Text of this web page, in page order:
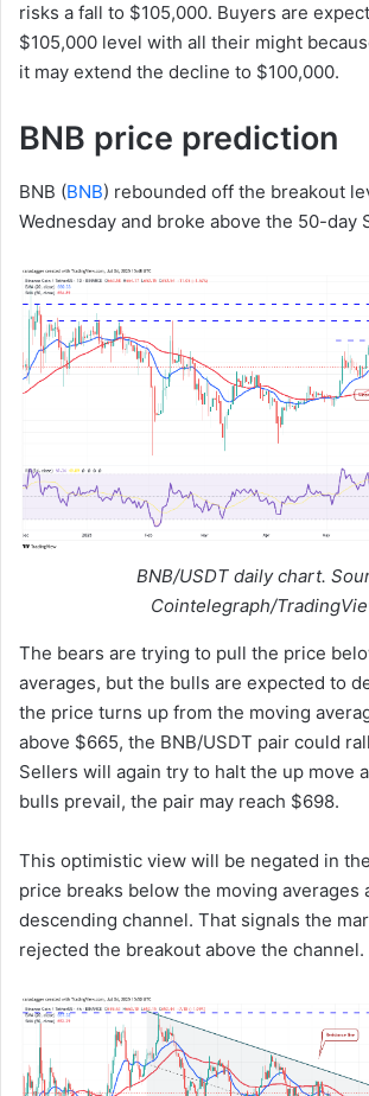
risks a fall to $105,000. Buyers are
$105,000 level with all their might
it may extend the decline to $100,000.
BNB price prediction
BNB (BNB) rebounded off the breakout
Wednesday and broke above the 50-day
BNB/USDT daily chart.
Cointelegraph/
The bears are trying to pull the price
averages, but the bulls are expected to
the price turns up from the moving
above $665, the BNB/USDT pair could
Sellers will again try to halt the up move
bulls prevail, the pair may reach $698.
This optimistic view will be negated in
price breaks below the moving averages
descending channel. That signals the
rejected the breakout above the channel.